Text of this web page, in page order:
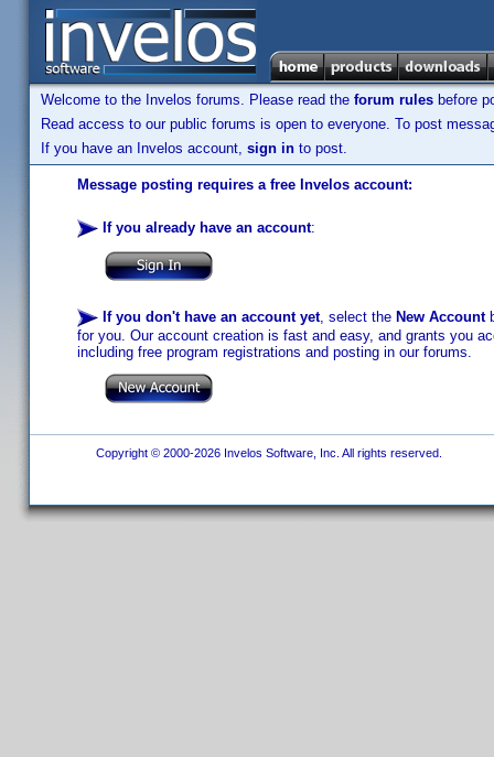
Welcome to the Invelos forums. Please read the forum rules before
Read access to our public forums is open to everyone. To post
If you have an Invelos account, sign in to post.
Message posting requires a free Invelos account:
If you already have an account:
If you don't have an account yet, select the New Account
for you. Our account creation is fast and easy, and grants you
including free program registrations and posting in our forums.
Copyright © 2000-2026 Invelos Software, Inc. All rights reserved.